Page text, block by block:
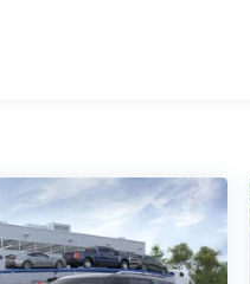
of Brevard Counties Fords